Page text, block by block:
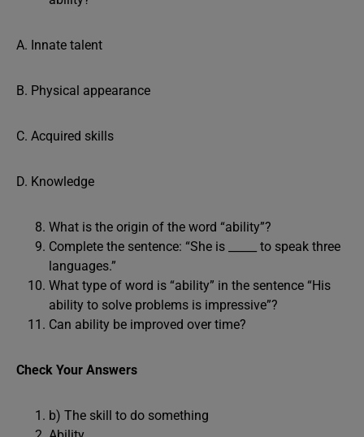
A. Innate talent
B. Physical appearance
C. Acquired skills
D. Knowledge
What is the origin of the word “ability”?
Complete the sentence: “She is _____ to speak three
languages.”
What type of word is “ability” in the sentence “His
ability to solve problems is impressive”?
Can ability be improved over time?
Check Your Answers
b) The skill to do something